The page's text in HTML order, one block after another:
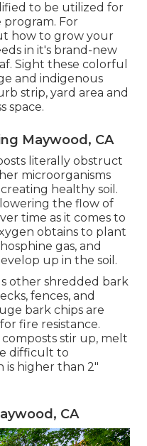
to be utilized for
For
how to grow your
in it's brand-new
. Sight these colorful
and indigenous
strip, yard area and
space.
Maywood, CA
literally obstruct
microorganisms
healthy soil.
the flow of
time as it comes to
obtains to plant
gas, and
up in the soil.
other shredded bark
fences, and
bark chips are
fire resistance.
stir up, melt
difficult to
higher than 2"
CA